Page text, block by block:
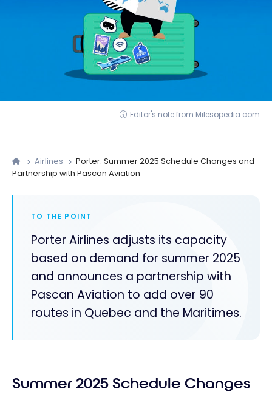
Editor's note from Milesopedia.com
Airlines
Porter: Summer 2025 Schedule Changes and
Partnership with Pascan Aviation
TO THE POINT
Porter Airlines adjusts its capacity
based on demand for summer 2025
and announces a partnership with
Pascan Aviation to add over 90
routes in Quebec and the Maritimes.
Summer 2025 Schedule Changes